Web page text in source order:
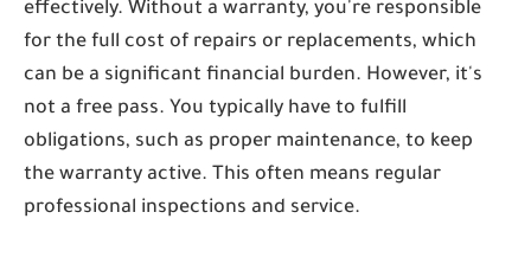
effectively. Without a warranty, you're responsible
for the full cost of repairs or replacements, which
can be a significant financial burden. However, it's
not a free pass. You typically have to fulfill
obligations, such as proper maintenance, to keep
the warranty active. This often means regular
professional inspections and service.